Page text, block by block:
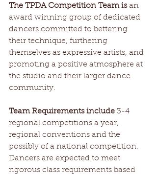
The TPDA Competition Team is an
award winning group of dedicated
dancers committed to bettering
their technique, furthering
themselves as expressive artists, and
promoting a positive atmosphere at
the studio and their larger dance
community.
Team Requirements include 3-4
regional competitions a year,
regional conventions and the
possibly of a national competition.
Dancers are expected to meet
rigorous class requirements based